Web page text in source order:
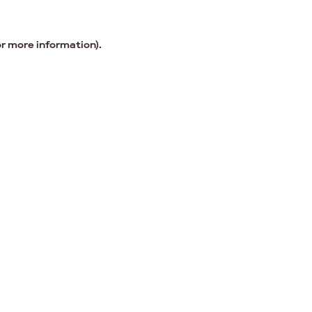
more information).